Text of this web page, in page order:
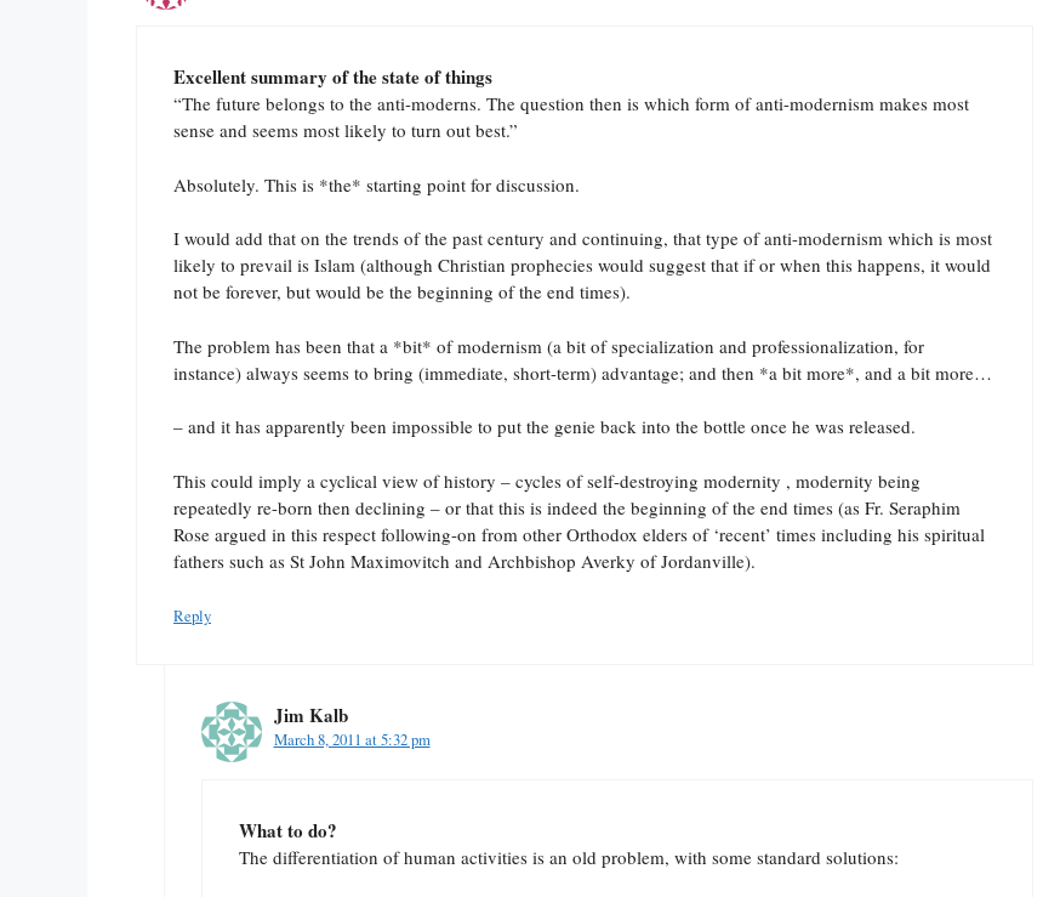
Excellent summary of the state of things
“The future belongs to the anti-moderns. The question then is which form of anti-modernism makes most
sense and seems most likely to turn out best.”
Absolutely. This is *the* starting point for discussion.
I would add that on the trends of the past century and continuing, that type of anti-modernism which is most
likely to prevail is Islam (although Christian prophecies would suggest that if or when this happens, it would
not be forever, but would be the beginning of the end times).
The problem has been that a *bit* of modernism (a bit of specialization and professionalization, for
instance) always seems to bring (immediate, short-term) advantage; and then *a bit more*, and a bit more…
– and it has apparently been impossible to put the genie back into the bottle once he was released.
This could imply a cyclical view of history – cycles of self-destroying modernity , modernity being
repeatedly re-born then declining – or that this is indeed the beginning of the end times (as Fr. Seraphim
Rose argued in this respect following-on from other Orthodox elders of ‘recent’ times including his spiritual
fathers such as St John Maximovitch and Archbishop Averky of Jordanville).
Reply
Jim Kalb
March 8, 2011 at 5:32 pm
What to do?
The differentiation of human activities is an old problem, with some standard solutions: